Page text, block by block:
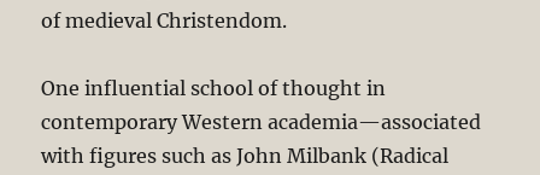
of medieval Christendom.
One influential school of thought in
contemporary Western academia—associated
with figures such as John Milbank (Radical